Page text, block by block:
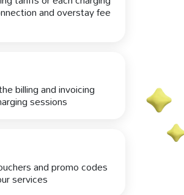
and overstay fee
billing and invoicing
sessions
and promo codes
services